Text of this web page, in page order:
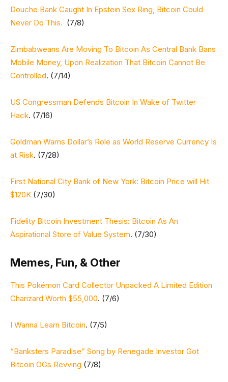
Douche Bank Caught In Epstein Sex Ring, Bitcoin Could
Never Do This. (7/8)
Zimbabweans Are Moving To Bitcoin As Central Bank Bans
Mobile Money, Upon Realization That Bitcoin Cannot Be
Controlled. (7/14)
US Congressman Defends Bitcoin In Wake of Twitter
Hack. (7/16)
Goldman Warns Dollar’s Role as World Reserve Currency Is
at Risk. (7/28)
First National City Bank of New York: Bitcoin Price will Hit
$120K (7/30)
Fidelity Bitcoin Investment Thesis: Bitcoin As An
Aspirational Store of Value System. (7/30)
Memes, Fun, & Other
This Pokémon Card Collector Unpacked A Limited Edition
Charizard Worth $55,000. (7/6)
I Wanna Learn Bitcoin. (7/5)
“Banksters Paradise” Song by Renegade Investor Got
Bitcoin OGs Revving (7/8)